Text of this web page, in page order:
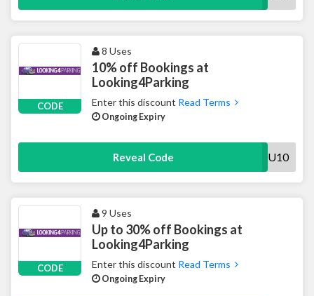
CODE
8 Uses
10% off Bookings at
Looking4Parking
Enter this discount Read Terms
Ongoing Expiry
Reveal Code AWAU10
CODE
9 Uses
Up to 30% off Bookings at
Looking4Parking
Enter this discount Read Terms
Ongoing Expiry